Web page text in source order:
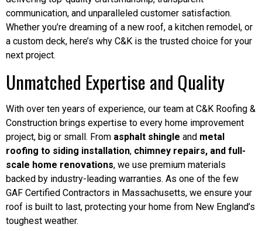
communication, and unparalleled customer satisfaction.
Whether you’re dreaming of a new roof, a kitchen remodel, or
a custom deck, here’s why C&K is the trusted choice for your
next project.
Unmatched Expertise and Quality
With over ten years of experience, our team at C&K Roofing &
Construction brings expertise to every home improvement
project, big or small. From asphalt shingle and metal
roofing to siding installation, chimney repairs, and full-
scale home renovations, we use premium materials
backed by industry-leading warranties. As one of the few
GAF Certified Contractors in Massachusetts, we ensure your
roof is built to last, protecting your home from New England’s
toughest weather.